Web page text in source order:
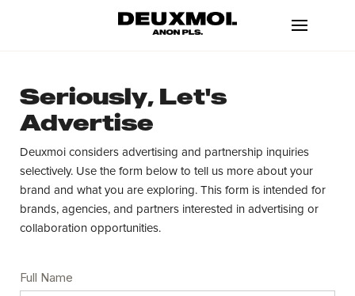
Seriously, Let's
Advertise
Deuxmoi considers advertising and partnership inquiries
selectively. Use the form below to tell us more about your
brand and what you are exploring. This form is intended for
brands, agencies, and partners interested in advertising or
collaboration opportunities.
Full Name